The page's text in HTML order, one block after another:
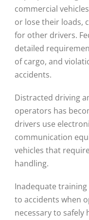
commercial
or lose their loads,
for other drivers.
detailed
of cargo, and
accidents.
Distracted driving
operators has
drivers use
communication
vehicles that
handling.
Inadequate
to accidents when
necessary to safely